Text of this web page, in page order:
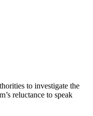
to investigate the
reluctance to speak